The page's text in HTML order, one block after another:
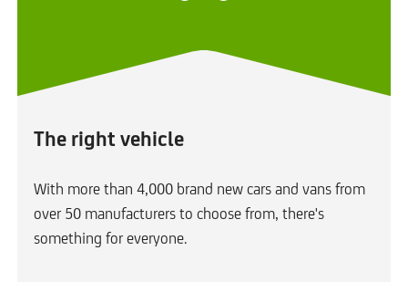
The right vehicle
With more than 4,000 brand new cars and vans from
over 50 manufacturers to choose from, there's
something for everyone.